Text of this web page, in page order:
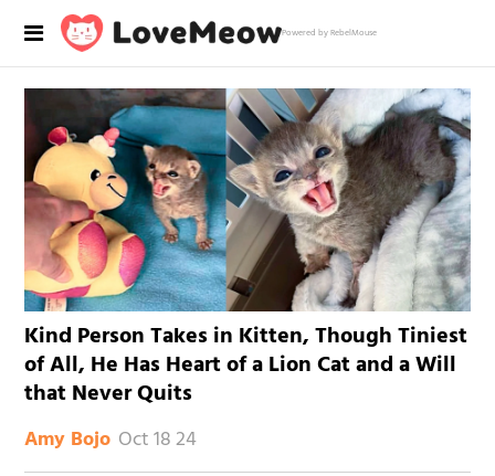
Powered by RebelMouse
Kind Person Takes in Kitten, Though Tiniest
of All, He Has Heart of a Lion Cat and a Will
that Never Quits
Amy Bojo Oct 18 24